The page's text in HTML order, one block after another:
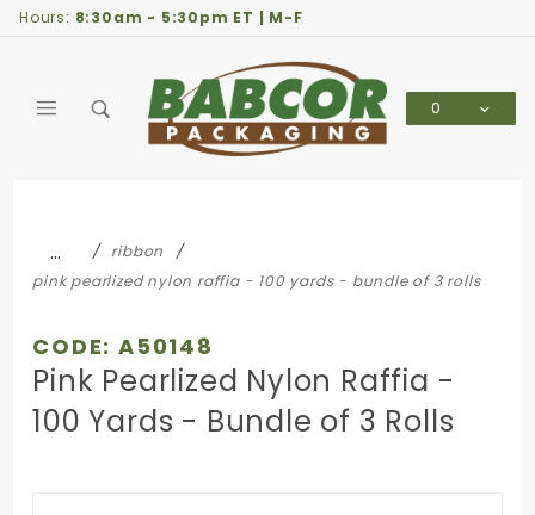
Hours: 8:30am - 5:30pm ET | M-F
0
…
ribbon
pink pearlized nylon raffia - 100 yards - bundle of 3 rolls
CODE: A50148
Pink Pearlized Nylon Raffia -
100 Yards - Bundle of 3 Rolls